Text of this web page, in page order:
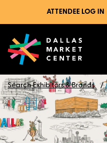
ATTENDEE LOG IN
Search Exhibitors & Brands